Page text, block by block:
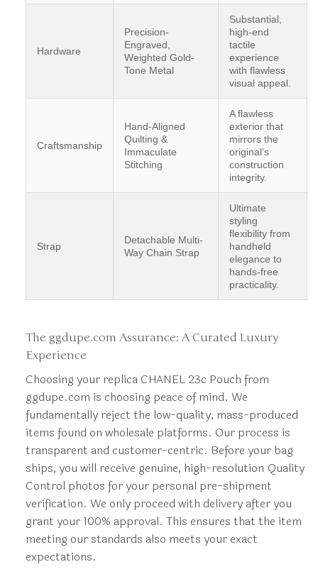
Hardware
Precision-
Engraved,
Weighted Gold-
Tone Metal
Substantial,
high-end
tactile
experience
with flawless
visual appeal.
Craftsmanship
Hand-Aligned
Quilting &
Immaculate
Stitching
A flawless
exterior that
mirrors the
original’s
construction
integrity.
Strap
Detachable Multi-
Way Chain Strap
Ultimate
styling
flexibility from
handheld
elegance to
hands-free
practicality.
The ggdupe.com Assurance: A Curated Luxury
Experience
Choosing your replica CHANEL 23c Pouch from
ggdupe.com is choosing peace of mind. We
fundamentally reject the low-quality, mass-produced
items found on wholesale platforms. Our process is
transparent and customer-centric. Before your bag
ships, you will receive genuine, high-resolution Quality
Control photos for your personal pre-shipment
verification. We only proceed with delivery after you
grant your 100% approval. This ensures that the item
meeting our standards also meets your exact
expectations.